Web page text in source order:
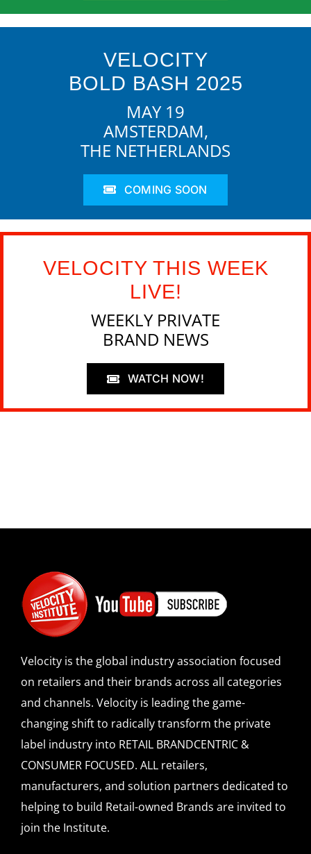
VELOCITY
BOLD BASH 2025
MAY 19
AMSTERDAM,
THE NETHERLANDS
COMING SOON
VELOCITY THIS WEEK
LIVE!
WEEKLY PRIVATE
BRAND NEWS
WATCH NOW!
Velocity is the global industry association focused
on retailers and their brands across all categories
and channels. Velocity is leading the game-
changing shift to radically transform the private
label industry into RETAIL BRANDCENTRIC &
CONSUMER FOCUSED. ALL retailers,
manufacturers, and solution partners dedicated to
helping to build Retail-owned Brands are invited to
join the Institute.